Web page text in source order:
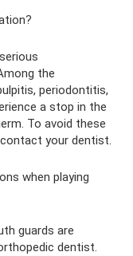
the
periodontitis,
a stop in the
To avoid these
your dentist.
when playing
guards are
dentist.